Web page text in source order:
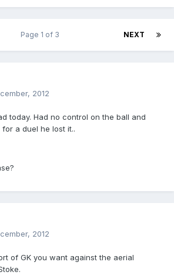
NEXT
Page 1 of 3
2012
today. Had no control on the ball and
a duel he lost it..
2012
of GK you want against the aerial